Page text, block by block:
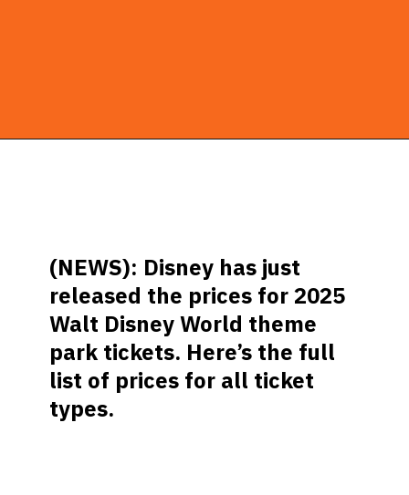
(NEWS): Disney has just
released the prices for 2025
Walt Disney World theme
park tickets. Here’s the full
list of prices for all ticket
types.